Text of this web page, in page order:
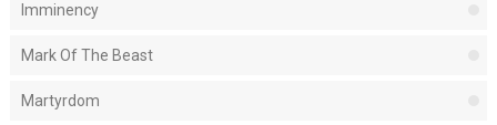
Imminency
Mark Of The Beast
Martyrdom